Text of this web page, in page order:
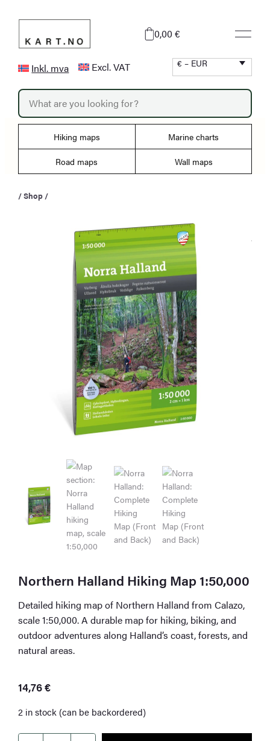
content
0,00 €
Inkl. mva Excl. VAT € – EUR
P
o
d
t
r
Hiking maps Marine charts
Road maps Wall maps
/Shop /
Northern Halland Hiking Map 1:50,000
Detailed hiking map of Northern Halland from Calazo,
scale 1:50,000. A durable map for hiking, biking, and
outdoor adventures along Halland’s coast, forests, and
natural areas.
14,76€
2 in stock (can be backordered)